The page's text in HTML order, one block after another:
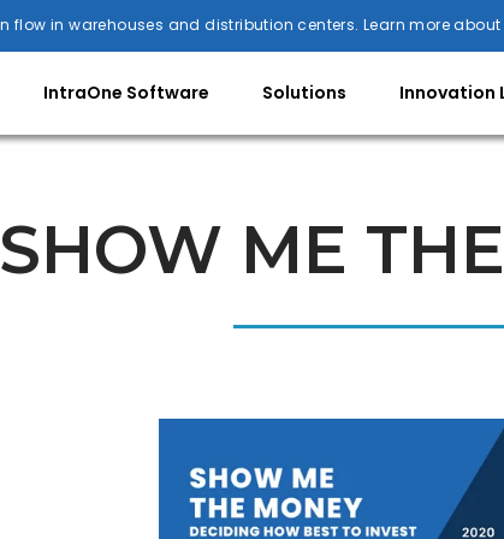
in warehouses and distribution centers. Learn more
IntraOne Software Solutions Innovation
SHOW ME